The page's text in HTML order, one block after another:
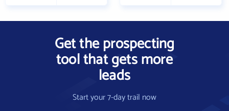
Get the prospecting
tool that gets more
leads
Start your 7-day trail now